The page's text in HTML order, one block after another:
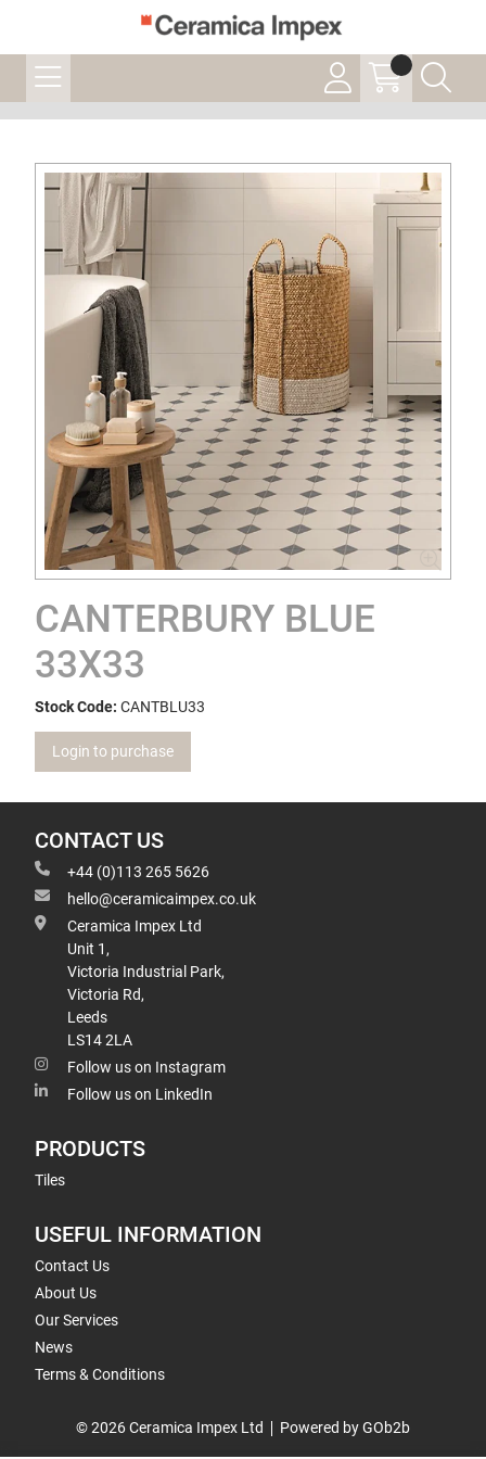
CANTERBURY BLUE
33X33
Stock Code: CANTBLU33
Login to purchase
CONTACT US
+44 (0)113 265 5626
hello@ceramicaimpex.co.uk
Ceramica Impex Ltd
Unit 1,
Victoria Industrial Park,
Victoria Rd,
Leeds
LS14 2LA
Follow us on Instagram
Follow us on LinkedIn
PRODUCTS
Tiles
USEFUL INFORMATION
Contact Us
About Us
Our Services
News
Terms & Conditions
© 2026 Ceramica Impex Ltd Powered by GOb2b